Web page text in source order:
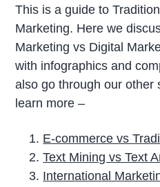
This is a guide to
Marketing. Here we
Marketing vs Digital
with infographics and
also go through our other
learn more –
E-commerce vs
Text Mining vs Text
International